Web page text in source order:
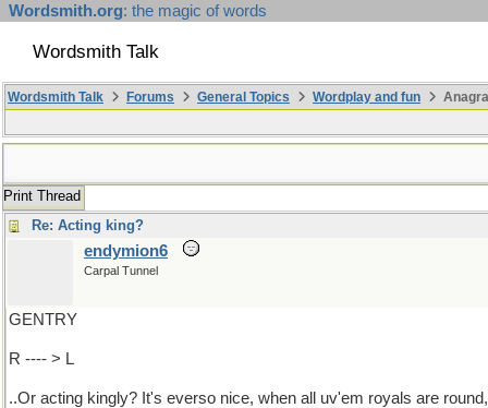
Wordsmith.org: the magic of words
Wordsmith Talk
Wordsmith Talk Forums General Topics Wordplay and fun
Print Thread
Re: Acting king?
endymion6
Carpal Tunnel
GENTRY
R ---- > L
..Or acting kingly? It's everso nice, when all uv'em royals are